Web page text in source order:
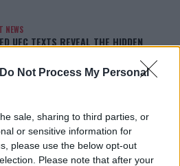
Do Not Process My Personal
sale, sharing to third parties, or
or sensitive information for
please use the below opt-out
Please note that after your
NEWS
UFC TEXTS REVEAL THE HIDDEN
BEHIND FIGHT NEGOTIATIONS
CHIMAEV CHALLENGES ALEX
12, 2026